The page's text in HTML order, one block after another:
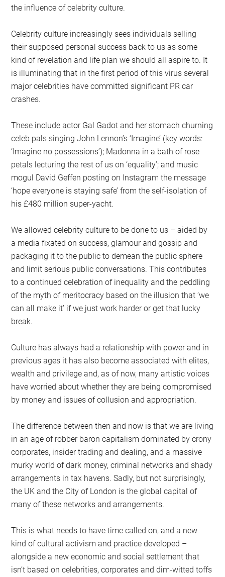
the influence of celebrity culture.
Celebrity culture increasingly sees individuals selling
their supposed personal success back to us as some
kind of revelation and life plan we should all aspire to. It
is illuminating that in the first period of this virus several
major celebrities have committed significant PR car
crashes.
These include actor Gal Gadot and her stomach churning
celeb pals singing John Lennon’s ‘Imagine’ (key words:
‘Imagine no possessions’); Madonna in a bath of rose
petals lecturing the rest of us on ‘equality’; and music
mogul David Geffen posting on Instagram the message
‘hope everyone is staying safe’ from the self-isolation of
his £480 million super-yacht.
We allowed celebrity culture to be done to us – aided by
a media fixated on success, glamour and gossip and
packaging it to the public to demean the public sphere
and limit serious public conversations. This contributes
to a continued celebration of inequality and the peddling
of the myth of meritocracy based on the illusion that ‘we
can all make it’ if we just work harder or get that lucky
break.
Culture has always had a relationship with power and in
previous ages it has also become associated with elites,
wealth and privilege and, as of now, many artistic voices
have worried about whether they are being compromised
by money and issues of collusion and appropriation.
The difference between then and now is that we are living
in an age of robber baron capitalism dominated by crony
corporates, insider trading and dealing, and a massive
murky world of dark money, criminal networks and shady
arrangements in tax havens. Sadly, but not surprisingly,
the UK and the City of London is the global capital of
many of these networks and arrangements.
This is what needs to have time called on, and a new
kind of cultural activism and practice developed –
alongside a new economic and social settlement that
isn’t based on celebrities, corporates and dim-witted toffs